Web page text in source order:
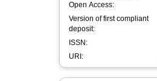
Open Access:
Version of first compliant
deposit:
ISSN:
URI: